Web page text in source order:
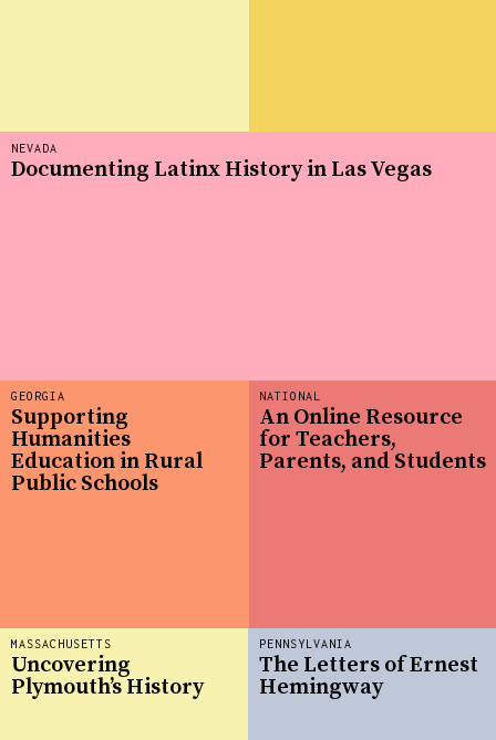
MASSACHUSETTS
Uncovering
Plymouth’s History
PENNSYLVANIA
The Letters of Ernest
Hemingway
NATIONAL
An Online Resource
for Teachers,
Parents, and Students
GEORGIA
Supporting
Humanities
Education in Rural
Public Schools
NEVADA
Documenting Latinx History in Las Vegas